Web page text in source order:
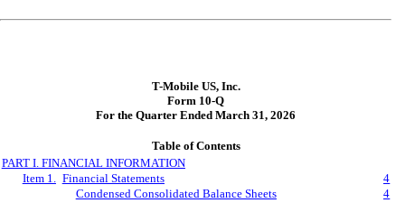
T-Mobile US, Inc.
Form 10-Q
For the Quarter Ended March 31, 2026
Table of Contents
PART I. FINANCIAL INFORMATION
Item 1. Financial Statements
4
Condensed Consolidated Balance Sheets
4